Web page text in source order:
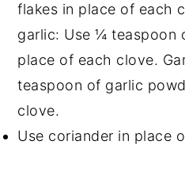
flakes in place of each
garlic: Use ¼ teaspoon
place of each clove.
teaspoon of garlic
clove.
Use coriander in place